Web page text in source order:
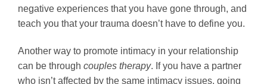
negative experiences that you have gone through, and
teach you that your trauma doesn’t have to define you.
Another way to promote intimacy in your relationship
can be through couples therapy. If you have a partner
who isn’t affected by the same intimacy issues, going